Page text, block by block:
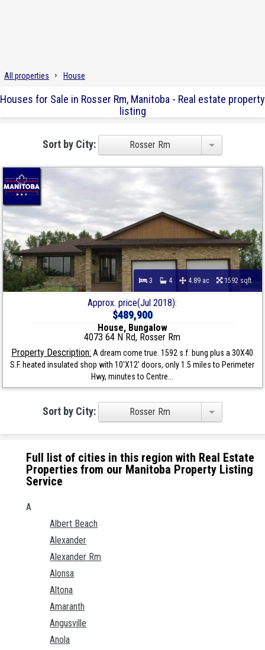
All properties House
Houses for Sale in Rosser Rm, Manitoba - Real estate property
listing
Sort by City: Rosser Rm
3 4 4.89 ac 1592 sqft
Approx. price(Jul 2018):
$489,900
House, Bungalow
4073 64 N Rd, Rosser Rm
Property Description: A dream come true. 1592 s.f. bung plus a 30X40
S.F. heated insulated shop with 10'X12' doors, only 1.5 miles to Perimeter
Hwy, minutes to Centre...
Sort by City: Rosser Rm
Full list of cities in this region with Real Estate
Properties from our Manitoba Property Listing
Service
A
Albert Beach
Alexander
Alexander Rm
Alonsa
Altona
Amaranth
Angusville
Anola